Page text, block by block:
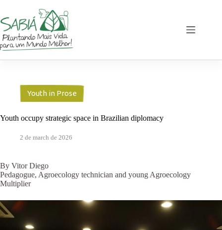
content
Youth in Prose
Youth occupy strategic space in Brazilian diplomacy
2 de march de 2026
By Vitor Diego
Pedagogue, Agroecology technician and young Agroecology
Multiplier